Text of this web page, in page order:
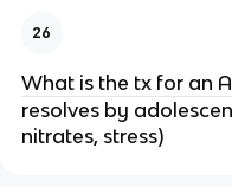
26
What is the tx for an
resolves by
nitrates, stress)